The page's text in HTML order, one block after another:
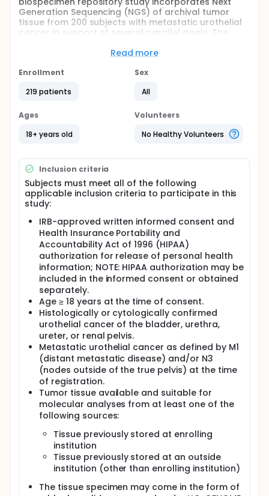
Generation Sequencing (NGS) of archival tumor
tissue from 200 subjects with metastatic urothelial
cancer in support of several parallel goals. The
comprehensive report identifying subject specific
Additionally, DNA and RNA extracted from tumor
the NGS will be stored for future research. Long-
collaborative translational research projects in
investigators to interrogate abstracted coded
Full description
OUTLINE: This is a multi-center study.
STUDY PLAN:
SUBJECT IDENTIFICATION AND CONSENT:
Sites may approach all subjects who attend an
appointment for evaluation of metastatic urothelial
cancer for inclusion. Study staff review consent
documents with potential subjects and answer any
and all questions. If a subject desires additional
time or wishes to delay enrollment in the study,
he/she is given a copy of the consent document
and informed about how to ask questions or enroll
at a later date. If the subject chooses to participate
in the study, he or she signs the consent, and is
given a copy for his or her own records.
BIOSPECIMEN COLLECTION AND PROCESSING:
When subjects are consented for entry into this
study, they consent to access of any archival tumor
tissue (whether from the primary or any metastatic
site) for genetic analysis. This tissue is not de-
identified at the time of testing so that a subject
specific report may be generated and sent to the
treating physician. Further, subjects consent to the
indefinite use of their specimens and linked clinical
information for ongoing or future biomedical
research. Additionally, sites inform subjects during
the consent process that researchers may use their
information for genetic research including research
Read more
Enrollment
219 patients
Sex
All
Ages
18+ years old
Volunteers
No Healthy Volunteers
Inclusion criteria
Subjects must meet all of the following
applicable inclusion criteria to participate in this
study:
IRB-approved written informed consent and
Health Insurance Portability and
Accountability Act of 1996 (HIPAA)
authorization for release of personal health
information; NOTE: HIPAA authorization may be
included in the informed consent or obtained
separately.
Age ≥ 18 years at the time of consent.
Histologically or cytologically confirmed
urothelial cancer of the bladder, urethra,
ureter, or renal pelvis.
Metastatic urothelial cancer as defined by M1
(distant metastatic disease) and/or N3
(nodes outside of the true pelvis) at the time
of registration.
Tumor tissue available and suitable for
molecular analyses from at least one of the
following sources:
Tissue previously stored at enrolling
institution
Tissue previously stored at an outside
institution (other than enrolling institution)
The tissue specimen may come in the form of